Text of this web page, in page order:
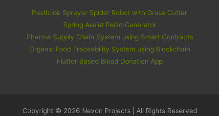
Pesticide Sprayer Spider Robot with Grass Cutter
Spring Assist Peizo Generator
Pharma Supply Chain System using Smart Contracts
Organic Food Traceability System using Blockchain
Flutter Based Blood Donation App
Copyright © 2026 Nevon Projects | All Rights Reserved